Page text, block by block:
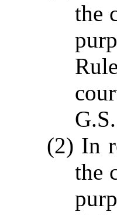
the
(2) In
the